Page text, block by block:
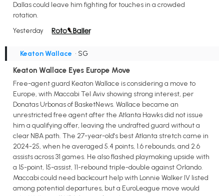
Dallas could leave him fighting for touches in a crowded
rotation.
Yesterday
Keaton Wallace • SG
Keaton Wallace Eyes Europe Move
Free-agent guard Keaton Wallace is considering a move to
Europe, with Maccabi Tel Aviv showing strong interest, per
Donatas Urbonas of BasketNews. Wallace became an
unrestricted free agent after the Atlanta Hawks did not issue
him a qualifying offer, leaving the undrafted guard without a
clear NBA path. The 27-year-old's best Atlanta stretch came in
2024-25, when he averaged 5.4 points, 1.6 rebounds, and 2.6
assists across 31 games. He also flashed playmaking upside with
a 15-point, 15-assist, 11-rebound triple-double against Orlando.
Maccabi could need backcourt help with Lonnie Walker IV listed
among potential departures, but a EuroLeague move would